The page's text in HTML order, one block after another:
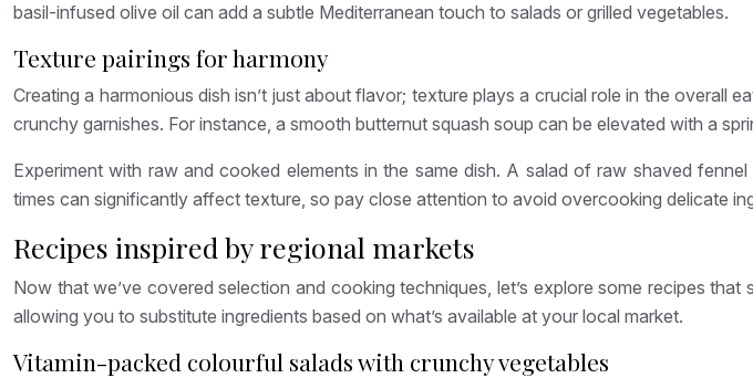
basil-infused olive oil can add a subtle Mediterranean touch to salads or grilled vegetables.
Texture pairings for harmony
Creating a harmonious dish isn’t just about flavor; texture plays a crucial role in the overall
crunchy garnishes. For instance, a smooth butternut squash soup can be elevated with a
Experiment with raw and cooked elements in the same dish. A salad of raw shaved
times can significantly affect texture, so pay close attention to avoid overcooking delicate
Recipes inspired by regional markets
Now that we’ve covered selection and cooking techniques, let’s explore some recipes
allowing you to substitute ingredients based on what’s available at your local market.
Vitamin-packed colourful salads with crunchy vegetables